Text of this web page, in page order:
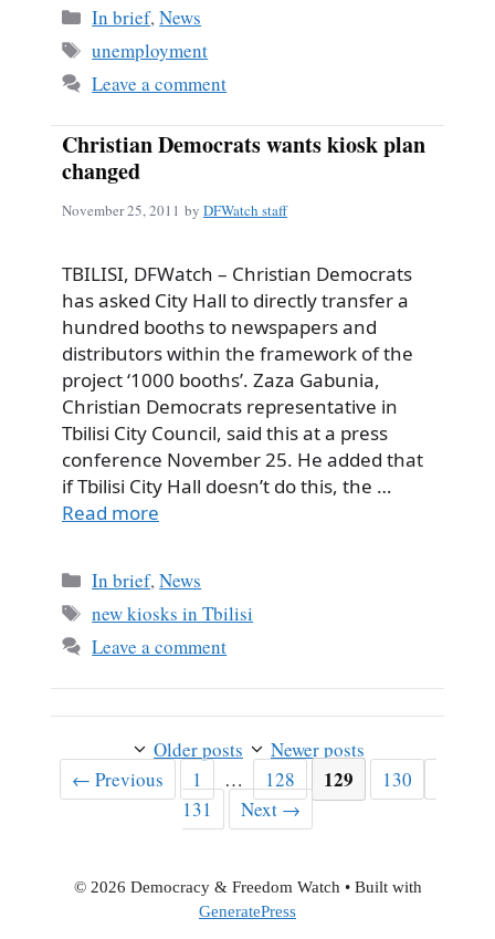
Categories
In brief,News
Tags
unemployment
Leave a comment
Christian Democrats wants kiosk plan
changed
November 25, 2011 by DFWatch staff
TBILISI, DFWatch – Christian Democrats
has asked City Hall to directly transfer a
hundred booths to newspapers and
distributors within the framework of the
project ‘1000 booths’. Zaza Gabunia,
Christian Democrats representative in
Tbilisi City Council, said this at a press
conference November 25. He added that
if Tbilisi City Hall doesn’t do this, the …
Read more
Categories
In brief,News
Tags
new kiosks in Tbilisi
Leave a comment
Older posts
Newer posts
← Previous Page
1 … Page
128 Page
129 Page
130
131
Next →
© 2026 Democracy & Freedom Watch • Built with
GeneratePress